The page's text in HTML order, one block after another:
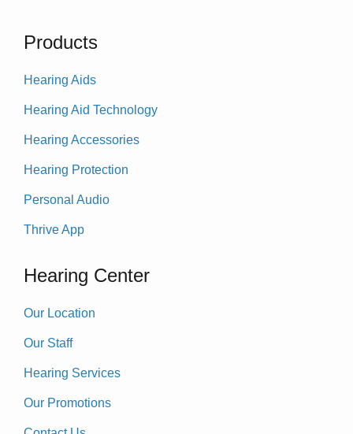
Products
Hearing Aids
Hearing Aid Technology
Hearing Accessories
Hearing Protection
Personal Audio
Thrive App
Hearing Center
Our Location
Our Staff
Hearing Services
Our Promotions